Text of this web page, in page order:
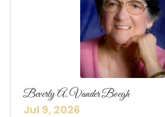
Beverly A. Vander Boegh
Jul 9, 2026